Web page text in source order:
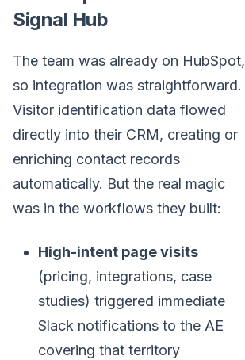
Signal Hub
The team was already on HubSpot,
so integration was straightforward.
Visitor identification data flowed
directly into their CRM, creating or
enriching contact records
automatically. But the real magic
was in the workflows they built:
High-intent page visits
(pricing, integrations, case
studies) triggered immediate
Slack notifications to the AE
covering that territory